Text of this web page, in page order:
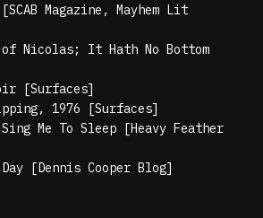
Magazine, Mayhem Lit
Nicolas; It Hath No Bottom
[Surfaces]
1976 [Surfaces]
Sing Me To Sleep [Heavy Feather
[Dennis Cooper Blog]